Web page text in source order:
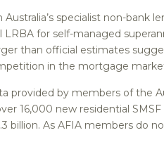
specialist non-bank
LRBA for self-managed
than official estimates
in the mortgage
provided by members of the
16,000 new residential
billion. As AFIA members do